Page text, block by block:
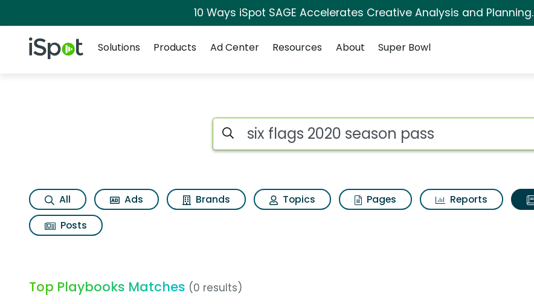
10 Ways iSpot SAGE Accelerates Creative Analysis and Planning.
iSpot Logo
Solutions
Products Ad Center Resources About Super Bowl
Search iSpot
All Ads Brands Topics Pages Reports
Posts
Top Playbooks Matches (0 results)